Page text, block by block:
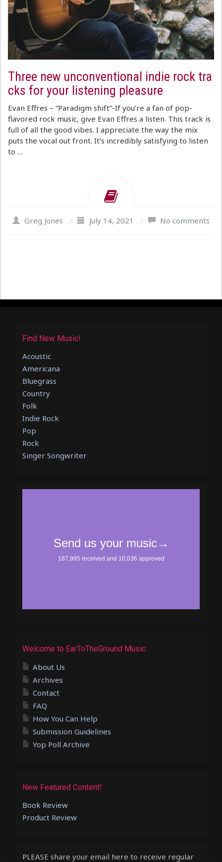
Three new unconventional indie rock tra
cks for your listening pleasure
Evan Effres – “Paradigm shift”-If you’re a fan of pop-
flavored rock music, give Evan Effres a listen. This track is
full of all the good vibes. I appreciate the way the mix
puts the vocal out front. It’s incredibly satisfying to listen
to …
Greg Jones / July 14, 2021 / No comments
Find New Music!
Acoustic
Americana
Bluegrass
Country
Folk
Indie Rock
Pop
Rock
Singer Songwriter
Welcome to EarToTheGround Music
About Us
Archives
Contact
FAQ
How You Can Help
Submission Guidelines
Yop Poll Archive
New Featured Content!
Book Review
Product Review
PLEASE share your email here to receive regular